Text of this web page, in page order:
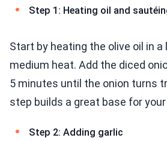
Step 1: Heating oil and
Start by heating the olive oil in a
medium heat. Add the diced
5 minutes until the onion turns
step builds a great base for
Step 2: Adding garlic